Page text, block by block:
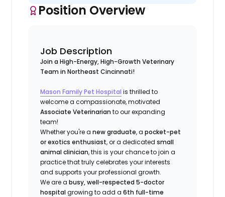
Position Overview
Job Description
Join a High-Energy, High-Growth Veterinary
Team in Northeast Cincinnati!
Mason Family Pet Hospital is thrilled to
welcome a compassionate, motivated
Associate Veterinarian to our expanding
team!
Whether you're anew graduate, apocket-pet
or exotics enthusiast, or a dedicatedsmall
animal clinician, this is your chance to join a
practice that truly celebrates your interests
and supports your professional growth.
We are abusy, well-respected 5-doctor
hospitalgrowing to add a6th full-time